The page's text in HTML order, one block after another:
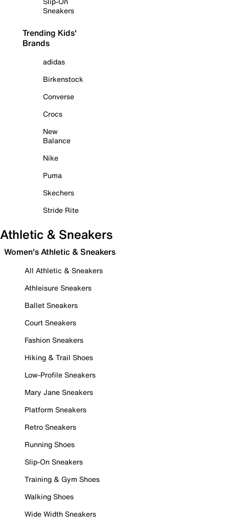
Sneakers
Trending Kids'
Brands
adidas
Birkenstock
Converse
Crocs
New
Balance
Nike
Puma
Skechers
Stride Rite
Athletic & Sneakers
Women's Athletic & Sneakers
All Athletic & Sneakers
Athleisure Sneakers
Ballet Sneakers
Court Sneakers
Fashion Sneakers
Hiking & Trail Shoes
Low-Profile Sneakers
Mary Jane Sneakers
Platform Sneakers
Retro Sneakers
Running Shoes
Slip-On Sneakers
Training & Gym Shoes
Walking Shoes
Wide Width Sneakers